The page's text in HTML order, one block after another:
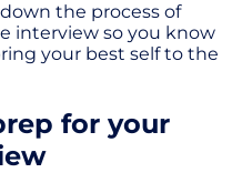
the process of
interview so you know
your best self to the
for your